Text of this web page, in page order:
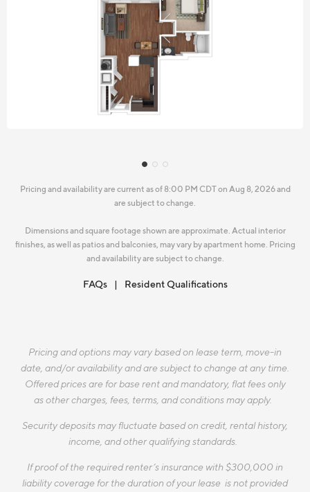
Pricing and availability are current as of 8:00 PM CDT on Aug 8, 2026 and
are subject to change.
Dimensions and square footage shown are approximate. Actual interior
finishes, as well as patios and balconies, may vary by apartment home. Pricing
and availability are subject to change.
FAQs Resident Qualifications
Pricing and options may vary based on lease term, move-in
date, and/or availability and are subject to change at any time.
Offered prices are for base rent and mandatory, flat fees only
as other charges, fees, terms, and conditions may apply.
Security deposits may fluctuate based on credit, rental history,
income, and other qualifying standards.
If proof of the required renter’s insurance with $300,000 in
liability coverage for the duration of your lease is not provided